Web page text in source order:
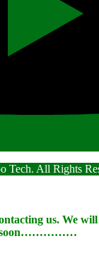
Tech. All Rights
us. We